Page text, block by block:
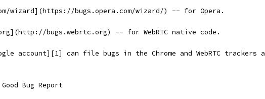
wizard](https://bugs.opera.com/wizard/) -- for Opera.
bugs.webrtc.org) -- for WebRTC native code.
account][1] can file bugs in the Chrome and WebRTC trackers
Bug Report